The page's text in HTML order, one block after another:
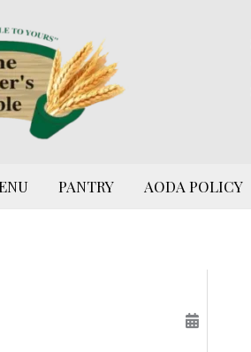
PANTRY AODA POLICY